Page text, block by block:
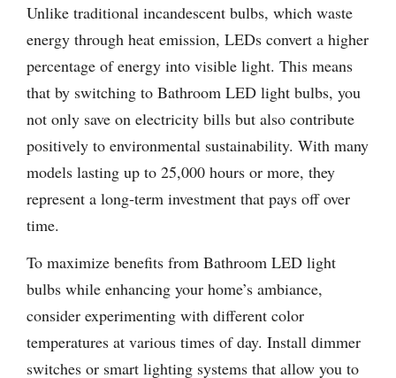
Unlike traditional incandescent bulbs, which waste
energy through heat emission, LEDs convert a higher
percentage of energy into visible light. This means
that by switching to Bathroom LED light bulbs, you
not only save on electricity bills but also contribute
positively to environmental sustainability. With many
models lasting up to 25,000 hours or more, they
represent a long-term investment that pays off over
time.
To maximize benefits from Bathroom LED light
bulbs while enhancing your home’s ambiance,
consider experimenting with different color
temperatures at various times of day. Install dimmer
switches or smart lighting systems that allow you to